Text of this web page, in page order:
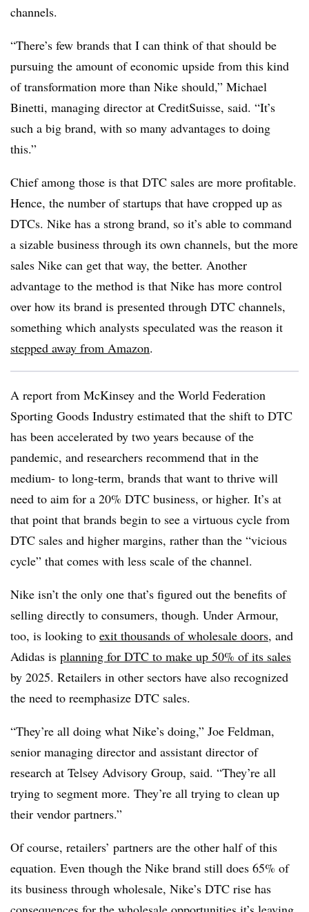
channels.
“There’s few brands that I can think of that should be
pursuing the amount of economic upside from this kind
of transformation more than Nike should,” Michael
Binetti, managing director at CreditSuisse, said. “It’s
such a big brand, with so many advantages to doing
this.”
Chief among those is that DTC sales are more profitable.
Hence, the number of startups that have cropped up as
DTCs. Nike has a strong brand, so it’s able to command
a sizable business through its own channels, but the more
sales Nike can get that way, the better. Another
advantage to the method is that Nike has more control
over how its brand is presented through DTC channels,
something which analysts speculated was the reason it
stepped away from Amazon.
A report from McKinsey and the World Federation
Sporting Goods Industry estimated that the shift to DTC
has been accelerated by two years because of the
pandemic, and researchers recommend that in the
medium- to long-term, brands that want to thrive will
need to aim for a 20% DTC business, or higher. It’s at
that point that brands begin to see a virtuous cycle from
DTC sales and higher margins, rather than the “vicious
cycle” that comes with less scale of the channel.
Nike isn’t the only one that’s figured out the benefits of
selling directly to consumers, though. Under Armour,
too, is looking to exit thousands of wholesale doors, and
Adidas is planning for DTC to make up 50% of its sales
by 2025. Retailers in other sectors have also recognized
the need to reemphasize DTC sales.
“They’re all doing what Nike’s doing,” Joe Feldman,
senior managing director and assistant director of
research at Telsey Advisory Group, said. “They’re all
trying to segment more. They’re all trying to clean up
their vendor partners.”
Of course, retailers’ partners are the other half of this
equation. Even though the Nike brand still does 65% of
its business through wholesale, Nike’s DTC rise has